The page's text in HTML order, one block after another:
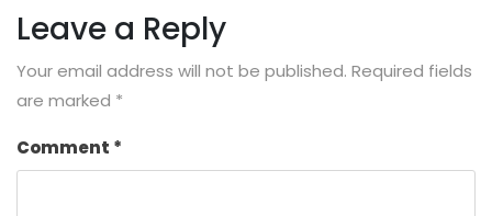
Leave a Reply
Your email address will not be published. Required fields
are marked *
Comment *